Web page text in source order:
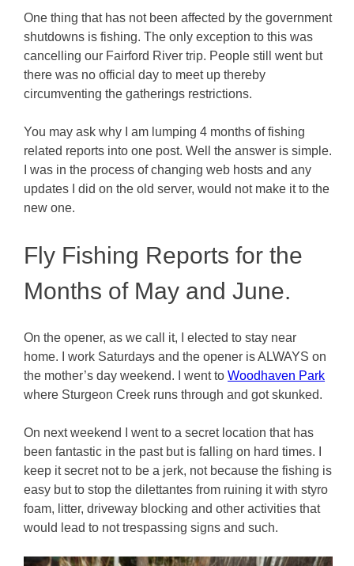
One thing that has not been affected by the government
shutdowns is fishing. The only exception to this was
cancelling our Fairford River trip. People still went but
there was no official day to meet up thereby
circumventing the gatherings restrictions.
You may ask why I am lumping 4 months of fishing
related reports into one post. Well the answer is simple.
I was in the process of changing web hosts and any
updates I did on the old server, would not make it to the
new one.
Fly Fishing Reports for the
Months of May and June.
On the opener, as we call it, I elected to stay near
home. I work Saturdays and the opener is ALWAYS on
the mother’s day weekend. I went toWoodhaven Park
where Sturgeon Creek runs through and got skunked.
On next weekend I went to a secret location that has
been fantastic in the past but is falling on hard times. I
keep it secret not to be a jerk, not because the fishing is
easy but to stop the dilettantes from ruining it with styro
foam, litter, driveway blocking and other activities that
would lead to not trespassing signs and such.